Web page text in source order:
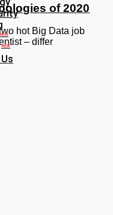
NEW
NEW
of 2020
hot Big Data job
– differ